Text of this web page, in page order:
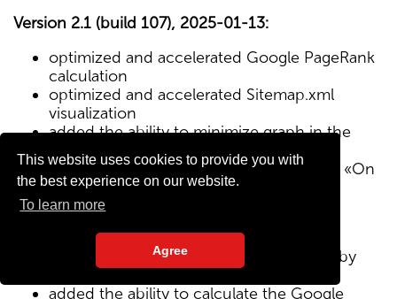
This website uses cookies to provide you with
the best experience on our website.
To learn more
Agree
Version 2.1 (build 107), 2025-01-13:
optimized and accelerated Google PageRank
calculation
optimized and accelerated Sitemap.xml
visualization
added the ability to minimize graph in the
Sitemap visualization module
Text/HTML ratio parameter added to the «On
Page» tab
added visualization of the site structure by
added the ability to calculate the Google